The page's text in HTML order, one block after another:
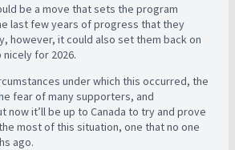
be a move that sets the program
last few years of progress that they
however, it could also set them back on
for 2026.
under which this occurred, the
fear of many supporters, and
now it’ll be up to Canada to try and prove
most of this situation, one that no one
ago.